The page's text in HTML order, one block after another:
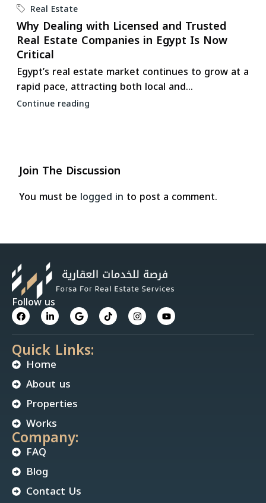
Real Estate
Why Dealing with Licensed and Trusted
Real Estate Companies in Egypt Is Now
Critical
Egypt’s real estate market continues to grow at a
rapid pace, attracting both local and...
Continue reading
Join The Discussion
You must be logged in to post a comment.
Follow us
Quick Links:
Home
About us
Properties
Works
Company:
FAQ
Blog
Contact Us